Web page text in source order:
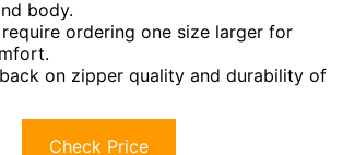
body.
ordering one size larger for
on zipper quality and durability of
Check Price